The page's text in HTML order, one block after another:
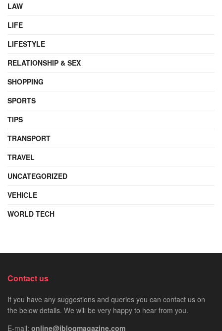
LAW
LIFE
LIFESTYLE
RELATIONSHIP & SEX
SHOPPING
SPORTS
TIPS
TRANSPORT
TRAVEL
UNCATEGORIZED
VEHICLE
WORLD TECH
Contact us
If you have any suggestions and queries you can contact us on
the below details. We will be very happy to hear from you.
E-mail: online@iblogmagazine.com